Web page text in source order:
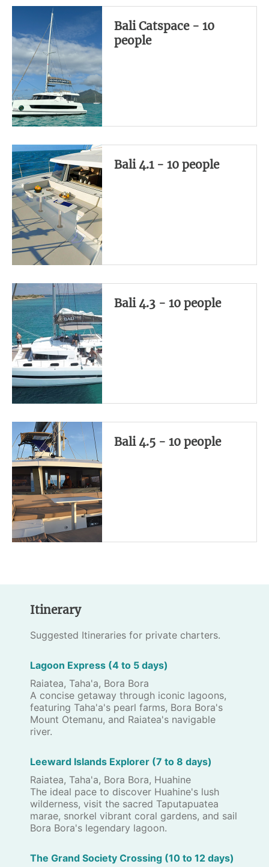
Bali Catspace - 10
people
Bali 4.1 - 10 people
Bali 4.3 - 10 people
Bali 4.5 - 10 people
Itinerary
Suggested Itineraries for private charters.
Lagoon Express (4 to 5 days)
Raiatea, Taha'a, Bora Bora
A concise getaway through iconic lagoons,
featuring Taha'a's pearl farms, Bora Bora's
Mount Otemanu, and Raiatea's navigable
river.
Leeward Islands Explorer (7 to 8 days)
Raiatea, Taha'a, Bora Bora, Huahine
The ideal pace to discover Huahine's lush
wilderness, visit the sacred Taputapuatea
marae, snorkel vibrant coral gardens, and sail
Bora Bora's legendary lagoon.
The Grand Society Crossing (10 to 12 days)